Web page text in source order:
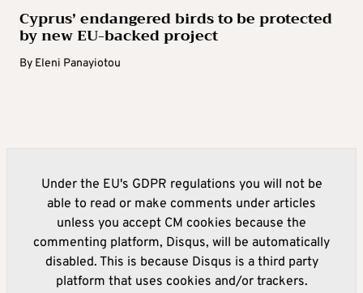
Cyprus’ endangered birds to be protected
by new EU-backed project
By Eleni Panayiotou
Under the EU's GDPR regulations you will not be
able to read or make comments under articles
unless you accept CM cookies because the
commenting platform, Disqus, will be automatically
disabled. This is because Disqus is a third party
platform that uses cookies and/or trackers.